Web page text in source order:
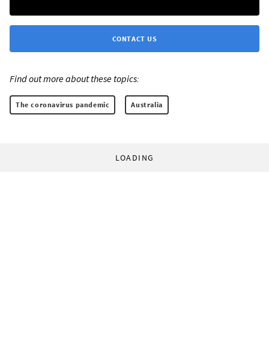
CONTACT US
Find out more about these topics:
The coronavirus pandemic Australia
LOADING